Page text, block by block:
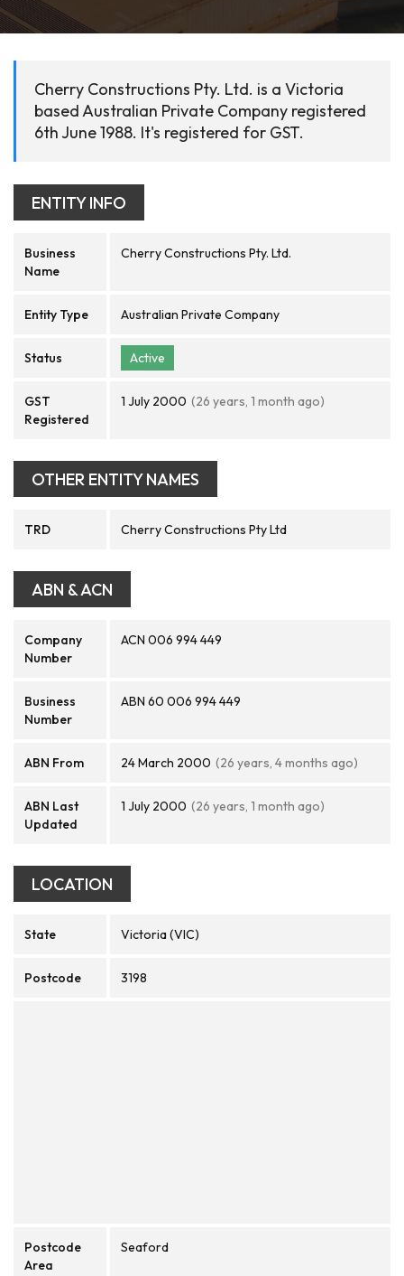
Cherry Constructions Pty. Ltd. is a Victoria
based Australian Private Company registered
6th June 1988. It's registered for GST.
ENTITY INFO
Business
Name
Cherry Constructions Pty. Ltd.
Entity Type Australian Private Company
Status Active
GST
Registered
1 July 2000 (26 years, 1 month ago)
OTHER ENTITY NAMES
TRD Cherry Constructions Pty Ltd
ABN & ACN
Company
Number
ACN 006 994 449
Business
Number
ABN 60 006 994 449
ABN From 24 March 2000 (26 years, 4 months ago)
ABN Last
Updated
1 July 2000 (26 years, 1 month ago)
LOCATION
State Victoria (VIC)
Postcode 3198
Postcode
Area
Seaford